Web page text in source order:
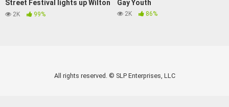
Street Festival lights up Wilton
Manors
2K 99%
Gay Youth
2K 86%
All rights reserved. © SLP Enterprises, LLC